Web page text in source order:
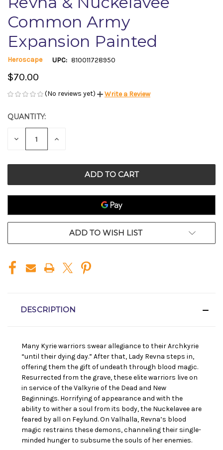
Common Army
Expansion Painted
Heroscape UPC: 810011728950
$70.00
(No reviews yet) Write a Review
CURRENT
STOCK:
QUANTITY:
DECREASE INCREASE
ADD TO WISH LIST
DESCRIPTION
Many Kyrie warriors swear allegiance to their Archkyrie
“until their dying day.” After that, Lady Revna steps in,
offering them the gift of undeath through blood magic.
Resurrected from the grave, these elite warriors live on
in service of the Valkyrie of the Dead and New
Beginnings. Horrifying of appearance and with the
ability to wither a soul from its body, the Nuckelavee are
feared by all on Feylund. On Valhalla, Revna’s blood
magic restrains these demons, channeling their single-
minded hunger to subsume the souls of her enemies.